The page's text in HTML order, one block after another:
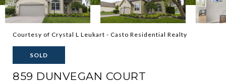
Courtesy of Crystal L Leukart - Casto Residential Realty
SOLD
859 DUNVEGAN COURT